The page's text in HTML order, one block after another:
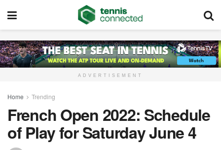
ADVERTISEMENT
Home Trending
French Open 2022: Schedule
of Play for Saturday June 4